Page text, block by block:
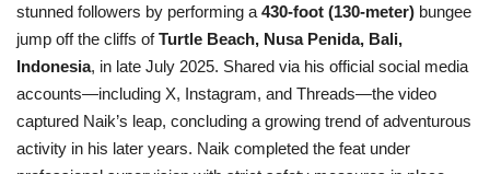
stunned followers by performing a 430-foot (130-meter) bungee
jump off the cliffs ofTurtle Beach, Nusa Penida, Bali,
Indonesia, in late July 2025. Shared via his official social media
accounts—including X, Instagram, and Threads—the video
captured Naik’s leap, concluding a growing trend of adventurous
activity in his later years. Naik completed the feat under